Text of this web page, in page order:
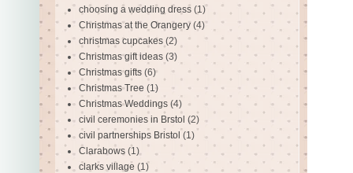
choosing a wedding dress (1)
Christmas at the Orangery (4)
christmas cupcakes (2)
Christmas gift ideas (3)
Christmas gifts (6)
Christmas Tree (1)
Christmas Weddings (4)
civil ceremonies in Brstol (2)
civil partnerships Bristol (1)
Clarabows (1)
clarks village (1)